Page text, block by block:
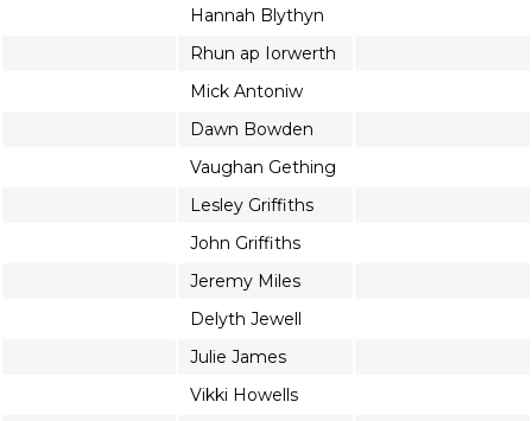
Hannah Blythyn
Rhun ap Iorwerth
Mick Antoniw
Dawn Bowden
Vaughan Gething
Lesley Griffiths
John Griffiths
Jeremy Miles
Delyth Jewell
Julie James
Vikki Howells